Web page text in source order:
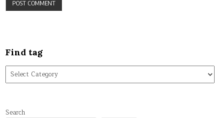
Find tag
Find
tag
Search